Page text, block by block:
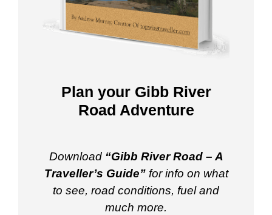
Plan your Gibb River
Road Adventure
Download “Gibb River Road – A
Traveller’s Guide” for info on what
to see, road conditions, fuel and
much more.